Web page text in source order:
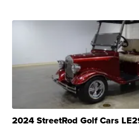
2024 StreetRod Golf Cars